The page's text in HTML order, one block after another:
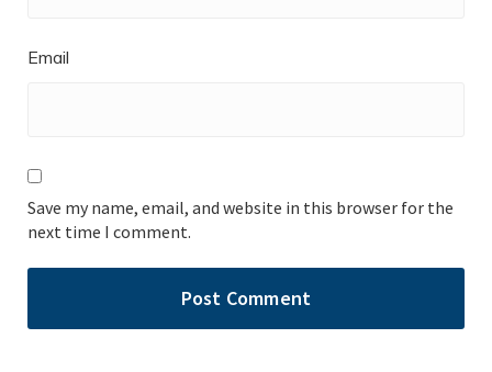
Email
Save my name, email, and website in this browser for the
next time I comment.